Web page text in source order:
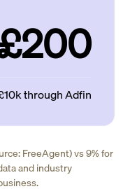
through Adfin
FreeAgent) vs 9% for
and industry